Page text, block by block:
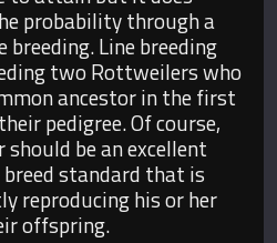
probability through a
Line breeding
two Rottweilers who
ancestor in the first
pedigree. Of course,
be an excellent
standard that is
reproducing his or her
offspring.